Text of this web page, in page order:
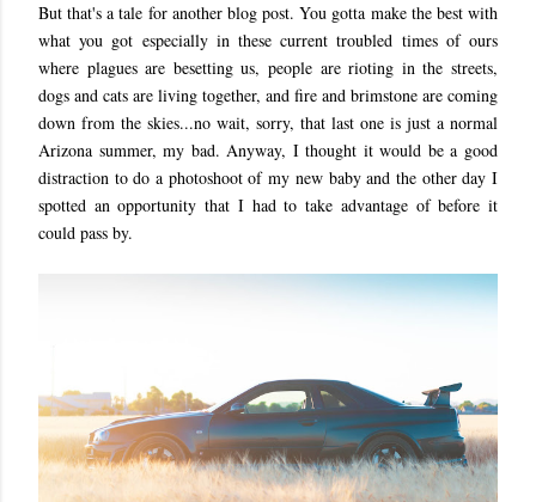
But that's a tale for another blog post. You gotta make the best with
what you got especially in these current troubled times of ours
where plagues are besetting us, people are rioting in the streets,
dogs and cats are living together, and fire and brimstone are coming
down from the skies...no wait, sorry, that last one is just a normal
Arizona summer, my bad. Anyway, I thought it would be a good
distraction to do a photoshoot of my new baby and the other day I
spotted an opportunity that I had to take advantage of before it
could pass by.